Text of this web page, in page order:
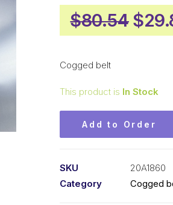
$80.54 $
Cogged belt
This product is In Stock
Add to Order
SKU
20A1860
Category
Cogged